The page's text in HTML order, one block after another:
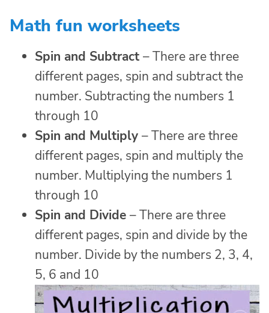
Math fun worksheets
Spin and Subtract – There are three
different pages, spin and subtract the
number. Subtracting the numbers 1
through 10
Spin and Multiply – There are three
different pages, spin and multiply the
number. Multiplying the numbers 1
through 10
Spin and Divide – There are three
different pages, spin and divide by the
number. Divide by the numbers 2, 3, 4,
5, 6 and 10